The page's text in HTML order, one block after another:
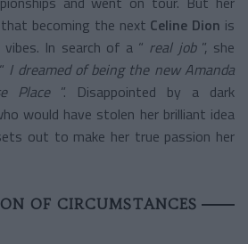
becoming the next Celine Dion is
In search of a “ real job ”, she
I dreamed of being the new Amanda
Place ”. Disappointed by a dark
would have stolen her brilliant idea
out to make her true passion her
OF CIRCUMSTANCES